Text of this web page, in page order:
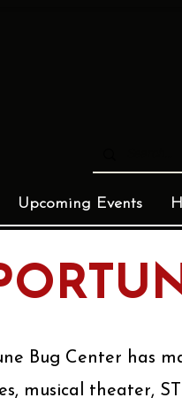
Upcoming Events
Bug Center has
musical theater,